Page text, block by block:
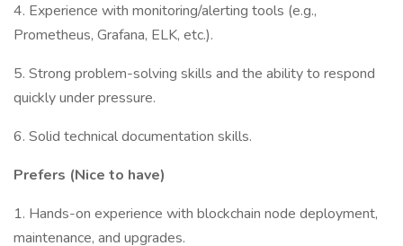
4. Experience with monitoring/alerting tools (e.g.,
Prometheus, Grafana, ELK, etc.).
5. Strong problem-solving skills and the ability to respond
quickly under pressure.
6. Solid technical documentation skills.
Prefers (Nice to have)
1. Hands-on experience with blockchain node deployment,
maintenance, and upgrades.